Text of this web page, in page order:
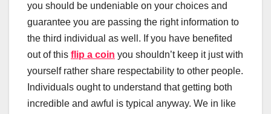
you should be undeniable on your choices and
guarantee you are passing the right information to
the third individual as well. If you have benefited
out of this flip a coin you shouldn’t keep it just with
yourself rather share respectability to other people.
Individuals ought to understand that getting both
incredible and awful is typical anyway. We in like